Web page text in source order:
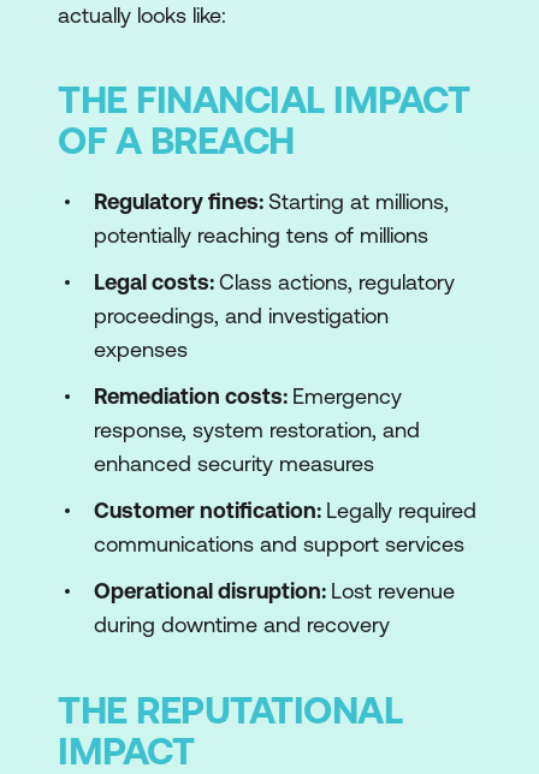
actually looks like:
THE FINANCIAL IMPACT
OF A BREACH
Regulatory fines:Starting at millions,
potentially reaching tens of millions
Legal costs:Class actions, regulatory
proceedings, and investigation
expenses
Remediation costs: Emergency
response, system restoration, and
enhanced security measures
Customer notification: Legally required
communications and support services
Operational disruption: Lost revenue
during downtime and recovery
THE REPUTATIONAL
IMPACT